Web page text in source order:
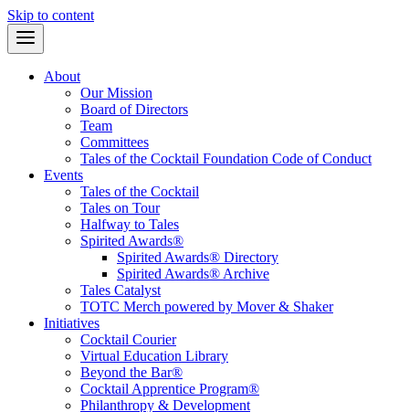
Skip to content
About
Our Mission
Board of Directors
Team
Committees
Tales of the Cocktail Foundation Code of Conduct
Events
Tales of the Cocktail
Tales on Tour
Halfway to Tales
Spirited Awards®
Spirited Awards® Directory
Spirited Awards® Archive
Tales Catalyst
TOTC Merch powered by Mover & Shaker
Initiatives
Cocktail Courier
Virtual Education Library
Beyond the Bar®
Cocktail Apprentice Program®
Philanthropy & Development